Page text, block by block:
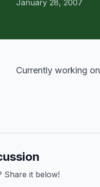
January 28, 2007
Currently working
Share it below!